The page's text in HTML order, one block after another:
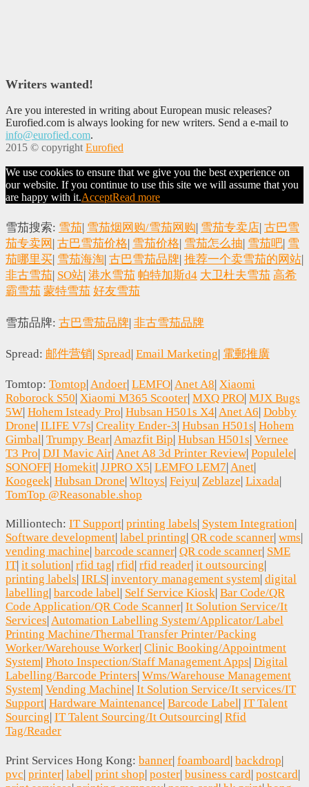
Writers wanted!
Are you interested in writing about European music releases?
Eurofied.com is always looking for new writers. Send a e-mail to
info@eurofied.com.
2015 © copyrightEurofied
We use cookies to ensure that we give you the best experience on
our website. If you continue to use this site we will assume that you
are happy with it.AcceptRead more
雪茄搜索: 雪茄| 雪茄烟网购/雪茄网购| 雪茄专卖店| 古巴雪
茄专卖网 | 古巴雪茄价格| 雪茄价格| 雪茄怎么抽| 雪茄吧| 雪
茄哪里买| 雪茄海淘| 古巴雪茄品牌| 推荐一个卖雪茄的网站|
非古雪茄| SO站| 港水雪茄 帕特加斯d4 大卫杜夫雪茄 高希
霸雪茄 蒙特雪茄 好友雪茄
雪茄品牌: 古巴雪茄品牌| 非古雪茄品牌
Spread: 邮件营销 Spread Email Marketing 電郵推廣
Tomtop: Tomtop| Andoer| LEMFO| Anet A8| Xiaomi
Roborock S50| Xiaomi M365 Scooter| MXQ PRO| MJX Bugs
5W| Hohem Isteady Pro| Hubsan H501s X4| Anet A6| Dobby
Drone| ILIFE V7s| Creality Ender-3| Hubsan H501s| Hohem
Gimbal| Trumpy Bear| Amazfit Bip| Hubsan H501s| Vernee
T3 Pro| DJI Mavic Air| Anet A8 3d Printer Review| Populele|
SONOFF| Homekit| JJPRO X5| LEMFO LEM7| Anet|
Koogeek| Hubsan Drone| Wltoys| Feiyu| Zeblaze| Lixada|
TomTop @Reasonable.shop
Milliontech: IT Support printing labels System Integration
Software development label printing QR code scanner wms
vending machine barcode scanner QR code scanner SME
IT| it solution rfid tag rfid rfid reader it outsourcing
printing labels IRLS inventory management system digital
labelling barcode label Self Service Kiosk Bar Code/QR
Code Application/QR Code Scanner It Solution Service/It
Services Automation Labelling System/Applicator/Label
Printing Machine/Thermal Transfer Printer/Packing
Worker/Warehouse Worker Clinic Booking/Appointment
System Photo Inspection/Staff Management Apps Digital
Labelling/Barcode Printers Wms/Warehouse Management
System Vending Machine It Solution Service/It services/IT
Support Hardware Maintenance Barcode Label IT Talent
Sourcing IT Talent Sourcing/It Outsourcing Rfid
Tag/Reader
Print Services Hong Kong: banner| foamboard| backdrop|
pvc| printer| label| print shop| poster| business card| postcard|